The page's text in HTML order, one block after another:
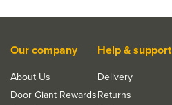
Our company
About Us
Door Giant Rewards
Help & support
Delivery
Returns